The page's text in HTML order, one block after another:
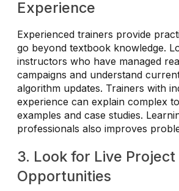
Experience
Experienced trainers provide
go beyond textbook knowledge.
instructors who have managed
campaigns and understand
algorithm updates. Trainers with
experience can explain complex
examples and case studies.
professionals also improves
3. Look for Live Project
Opportunities